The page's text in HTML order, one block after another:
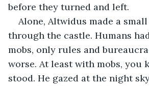
before they turned and left.
Alone, Altwidus made a
through the castle. Humans
mobs, only rules and
worse. At least with mobs, you
stood. He gazed at the night